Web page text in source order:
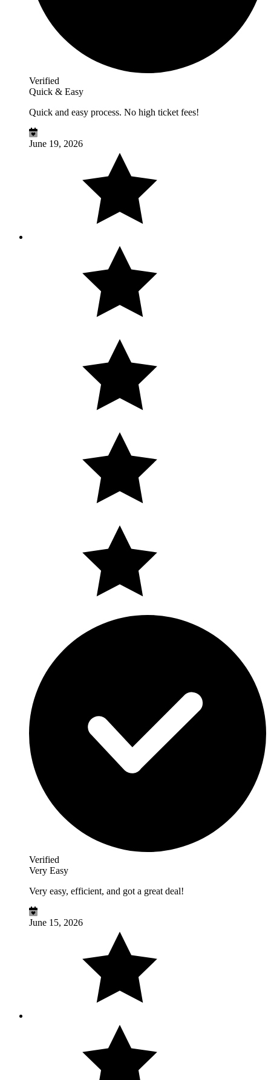
Verified
Quick & Easy
Quick and easy process. No high ticket fees!
June 19, 2026
Verified
Very Easy
Very easy, efficient, and got a great deal!
June 15, 2026